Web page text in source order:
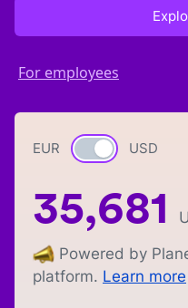
For employees
EUR Currency switch
USD
35,681
Powered by
platform. Learn more